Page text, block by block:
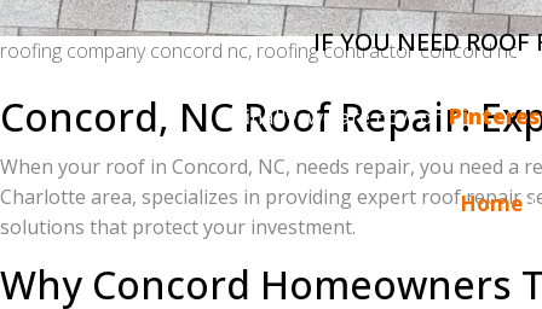
IF YOU NEED ROOF
finally, we are now on
Home|
roofing company concord nc, roofing contractor concord nc
Concord, NC Roof Repair:
When your roof in Concord, NC, needs repair, you need a
Charlotte area, specializes in providing expert roof repair
solutions that protect your investment.
Why Concord Homeowners